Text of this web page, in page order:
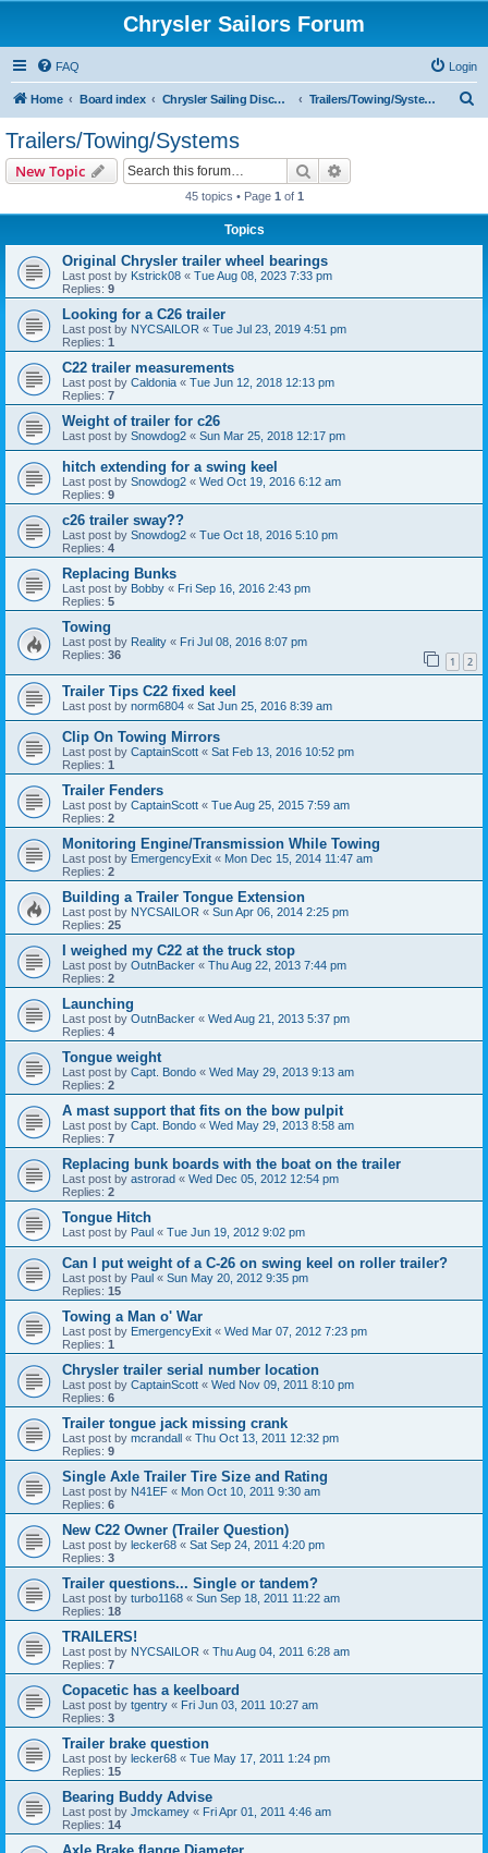
Chrysler Sailors Forum
FAQ Login
Home Board index Chrysler Sailing Discussion Trailers/Towing/Systems
Trailers/Towing/Systems
New Topic Search
45 topics • Page 1 of 1
Topics
Original Chrysler trailer wheel bearings
Last post by Kstrick08 « Tue Aug 08, 2023 7:33 pm
Replies: 9
Looking for a C26 trailer
Last post by NYCSAILOR « Tue Jul 23, 2019 4:51 pm
Replies: 1
C22 trailer measurements
Last post by Caldonia « Tue Jun 12, 2018 12:13 pm
Replies: 7
Weight of trailer for c26
Last post by Snowdog2 « Sun Mar 25, 2018 12:17 pm
hitch extending for a swing keel
Last post by Snowdog2 « Wed Oct 19, 2016 6:12 am
Replies: 9
c26 trailer sway??
Last post by Snowdog2 « Tue Oct 18, 2016 5:10 pm
Replies: 4
Replacing Bunks
Last post by Bobby « Fri Sep 16, 2016 2:43 pm
Replies: 5
Towing
Last post by Reality « Fri Jul 08, 2016 8:07 pm
Replies: 36 1 2
Trailer Tips C22 fixed keel
Last post by norm6804 « Sat Jun 25, 2016 8:39 am
Clip On Towing Mirrors
Last post by CaptainScott « Sat Feb 13, 2016 10:52 pm
Replies: 1
Trailer Fenders
Last post by CaptainScott « Tue Aug 25, 2015 7:59 am
Replies: 2
Monitoring Engine/Transmission While Towing
Last post by EmergencyExit « Mon Dec 15, 2014 11:47 am
Replies: 2
Building a Trailer Tongue Extension
Last post by NYCSAILOR « Sun Apr 06, 2014 2:25 pm
Replies: 25
I weighed my C22 at the truck stop
Last post by OutnBacker « Thu Aug 22, 2013 7:44 pm
Replies: 2
Launching
Last post by OutnBacker « Wed Aug 21, 2013 5:37 pm
Replies: 4
Tongue weight
Last post by Capt. Bondo « Wed May 29, 2013 9:13 am
Replies: 2
A mast support that fits on the bow pulpit
Last post by Capt. Bondo « Wed May 29, 2013 8:58 am
Replies: 7
Replacing bunk boards with the boat on the trailer
Last post by astrorad « Wed Dec 05, 2012 12:54 pm
Replies: 2
Tongue Hitch
Last post by Paul « Tue Jun 19, 2012 9:02 pm
Can I put weight of a C-26 on swing keel on roller trailer?
Last post by Paul « Sun May 20, 2012 9:35 pm
Replies: 15
Towing a Man o' War
Last post by EmergencyExit « Wed Mar 07, 2012 7:23 pm
Replies: 1
Chrysler trailer serial number location
Last post by CaptainScott « Wed Nov 09, 2011 8:10 pm
Replies: 6
Trailer tongue jack missing crank
Last post by mcrandall « Thu Oct 13, 2011 12:32 pm
Replies: 9
Single Axle Trailer Tire Size and Rating
Last post by N41EF « Mon Oct 10, 2011 9:30 am
Replies: 6
New C22 Owner (Trailer Question)
Last post by lecker68 « Sat Sep 24, 2011 4:20 pm
Replies: 3
Trailer questions... Single or tandem?
Last post by turbo1168 « Sun Sep 18, 2011 11:22 am
Replies: 18
TRAILERS!
Last post by NYCSAILOR « Thu Aug 04, 2011 6:28 am
Replies: 7
Copacetic has a keelboard
Last post by tgentry « Fri Jun 03, 2011 10:27 am
Replies: 3
Trailer brake question
Last post by lecker68 « Tue May 17, 2011 1:24 pm
Replies: 15
Bearing Buddy Advise
Last post by Jmckamey « Fri Apr 01, 2011 4:46 am
Replies: 14